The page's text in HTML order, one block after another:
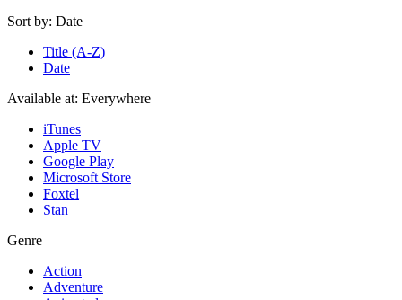
Sort by: Date
Title (A-Z)
Date
Available at: Everywhere
iTunes
Apple TV
Google Play
Microsoft Store
Foxtel
Stan
Genre
Action
Adventure